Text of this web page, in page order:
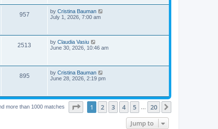
s
s
p
o
s
t
957V
s
L
a
p
o
s
t
by Cristina Bauman
July 1, 2026, 7:00 am
2513
s
L
a
p
o
s
t
by Claudia Vasiu
June 30, 2026, 10:46 am
895V
e
L
a
p
o
s
by Cristina Bauman
June 28, 2026, 2:19 pm
more than 1000 matches Page of 20
1 2 3 4 5 20
Jump to